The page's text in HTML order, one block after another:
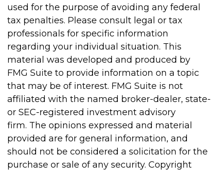
used for the purpose of avoiding any federal
tax penalties. Please consult legal or tax
professionals for specific information
regarding your individual situation. This
material was developed and produced by
FMG Suite to provide information on a topic
that may be of interest. FMG Suite is not
affiliated with the named broker-dealer, state-
or SEC-registered investment advisory
firm. The opinions expressed and material
provided are for general information, and
should not be considered a solicitation for the
purchase or sale of any security. Copyright